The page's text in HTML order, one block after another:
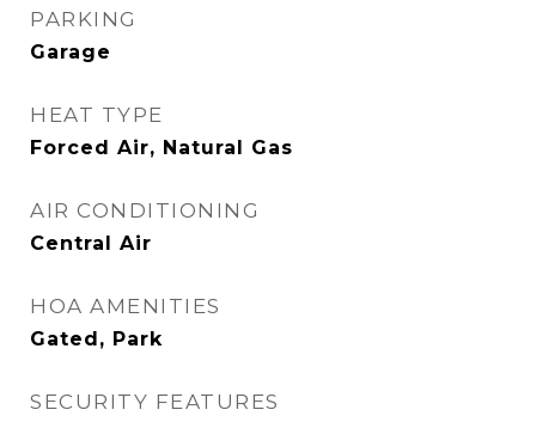
PARKING
Garage
HEAT TYPE
Forced Air, Natural Gas
AIR CONDITIONING
Central Air
HOA AMENITIES
Gated, Park
SECURITY FEATURES